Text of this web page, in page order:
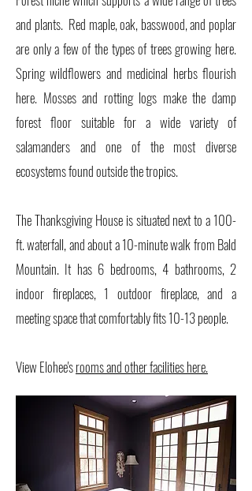
and plants. Red maple, oak, basswood, and poplar
are only a few of the types of trees growing here.
Spring wildflowers and medicinal herbs flourish
here. Mosses and rotting logs make the damp
forest floor suitable for a wide variety of
salamanders and one of the most diverse
ecosystems found outside the tropics.
The Thanksgiving House is situated next to a 100-
ft. waterfall, and about a 10-minute walk from Bald
Mountain. It has 6 bedrooms, 4 bathrooms, 2
indoor fireplaces, 1 outdoor fireplace, and a
meeting space that comfortably fits 10-13 people.
View Elohee'srooms and other facilities here.